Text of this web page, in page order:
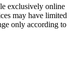
exclusively online
may have limited
only according to